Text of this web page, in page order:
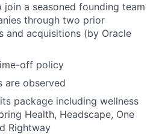
a seasoned founding team
through two prior
and acquisitions (by Oracle
off policy
are observed
package including wellness
Health, Headscape, One
Rightway